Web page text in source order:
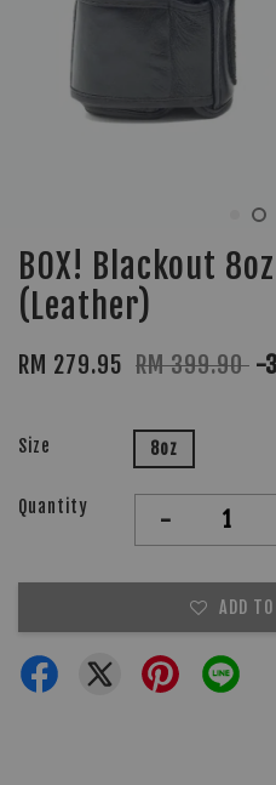
BOX! Blackout
(Leather)
RM 279.95 RM 399.90 -
Size 8oz
Quantity -
ADD